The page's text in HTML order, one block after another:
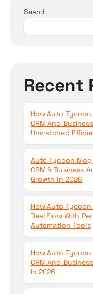
Search
Recent
How Auto
CRM And
Unmatched
Auto Tycoon
CRM & Business
Growth In 2026
How Auto
Deal Flow With
Automation Tools
How Auto
CRM And
In 2026